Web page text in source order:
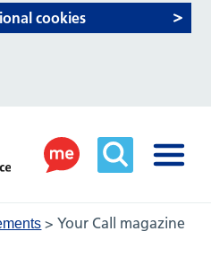
>Your Call magazine
cookies